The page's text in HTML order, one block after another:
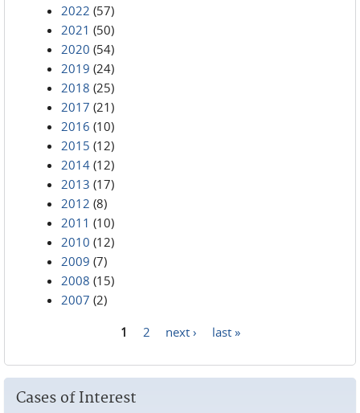
2022 (57)
2021 (50)
2020 (54)
2019 (24)
2018 (25)
2017 (21)
2016 (10)
2015 (12)
2014 (12)
2013 (17)
2012 (8)
2011 (10)
2010 (12)
2009 (7)
2008 (15)
2007 (2)
1 2 next › last »
Cases of Interest